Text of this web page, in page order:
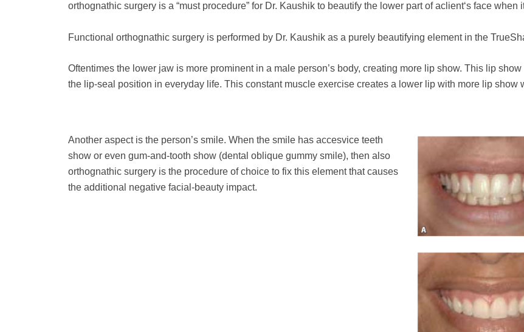
orthognathic surgery is a “must procedure” for Dr. Kaushik to beautify the lower part of aclient‘s face when
Functional orthognathic surgery is performed by Dr. Kaushik as a purely beautifying element in the
Oftentimes the lower jaw is more prominent in a male person’s body, creating more lip show. This lip
the lip-seal position in everyday life. This constant muscle exercise creates a lower lip with more lip show
Another aspect is the person’s smile. When the smile has accesvice teeth
show or even gum-and-tooth show (dental oblique gummy smile), then also
orthognathic surgery is the procedure of choice to fix this element that causes
the additional negative facial-beauty impact.